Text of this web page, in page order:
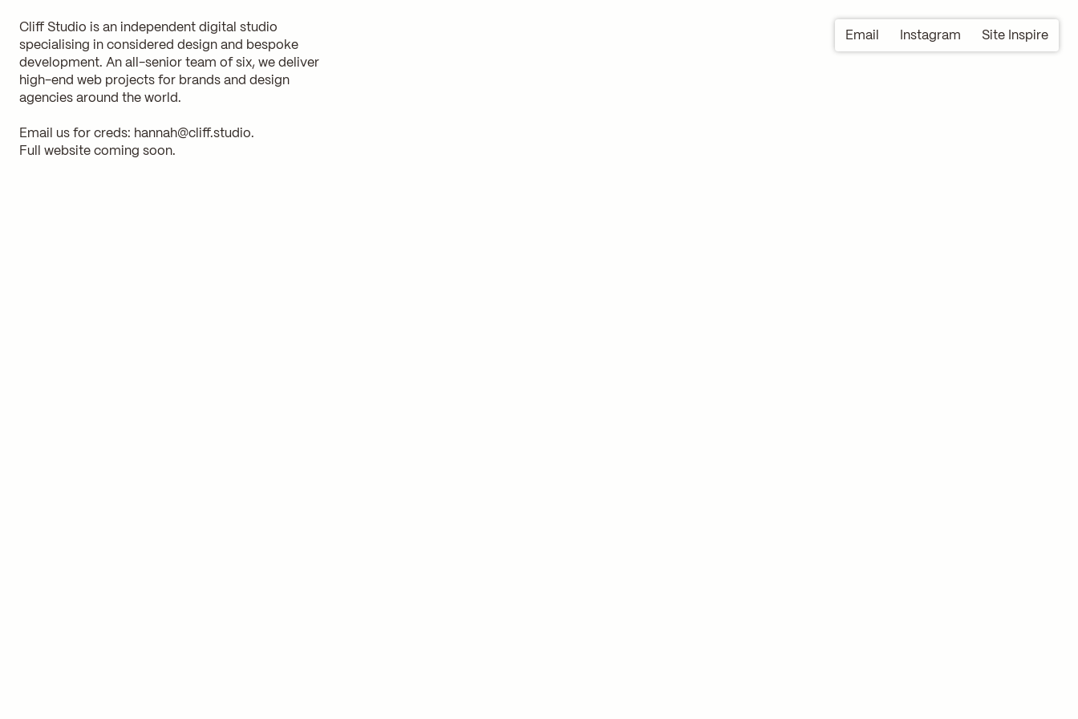
Email Instagram Site Inspire
Cliff Studio is an independent digital studio
specialising in considered design and bespoke
development. An all-senior team of six, we deliver
high-end web projects for brands and design
agencies around the world.
Email us for creds: hannah@cliff.studio.
Full website coming soon.